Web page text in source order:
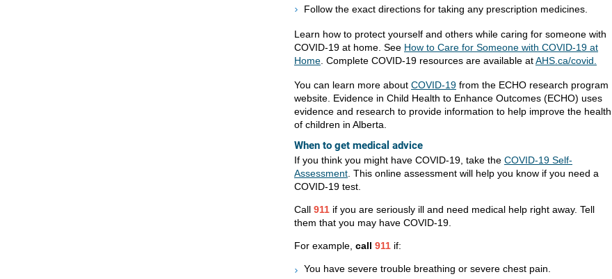
Follow the exact directions for taking any prescription medicines.
Learn how to protect yourself and others while caring for someone with
COVID-19 at home. See How to Care for Someone with COVID-19 at
Home . Complete COVID-19 resources are available atAHS.ca/covid.
You can learn more about COVID-19 from the ECHO research program
website. Evidence in Child Health to Enhance Outcomes (ECHO) uses
evidence and research to provide information to help improve the health
of children in Alberta.
When to get medical advice
If you think you might have COVID-19, take the COVID-19 Self-
Assessment . This online assessment will help you know if you need a
COVID-19 test.
Call 911 if you are seriously ill and need medical help right away. Tell
them that you may have COVID-19.
For example, call 911 if:
You have severe trouble breathing or severe chest pain.